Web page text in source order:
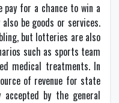
for a chance to win a
be goods or services.
but lotteries are also
such as sports team
medical treatments. In
of revenue for state
accepted by the general